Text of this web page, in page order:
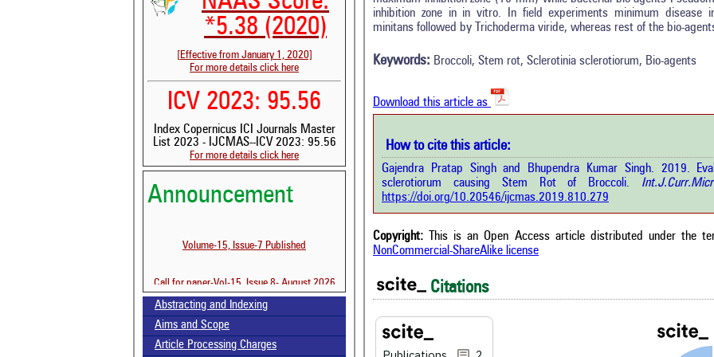
*5.38 (2020)
[Effective from January 1, 2020]
For more details click here
ICV 2023: 95.56
Index Copernicus ICI Journals Master
List 2023 - IJCMAS--ICV 2023: 95.56
For more details click here
Announcement
Volume-15, Issue-7 Published
Call for paper-Vol-15, Issue 8- August 2026
Abstracting and Indexing
Aims and Scope
Article Processing Charges
inhibition zone in in vitro. In field experiments minimum disease
minitans followed by Trichoderma viride, whereas rest of the bio-
Keywords: Broccoli, Stem rot, Sclerotinia sclerotiorum, Bio-agents
Download this article as
How to cite this article:
Gajendra Pratap Singh and Bhupendra Kumar Singh. 2019.
sclerotiorum causing Stem Rot of Broccoli.
https://doi.org/10.20546/ijcmas.2019.810.279
Copyright: This is an Open Access article distributed under the
NonCommercial-ShareAlike license
Citations
Citing Publications
Supporting
Mentioning
See how this article has been cited at
scite.ai
Scite shows how a scientific paper has
been cited by providing the context of
the citation, a classification describing
whether it supports, mentions, or
contrasts the cited claim, and a label
indicating in which section the citation
has
the